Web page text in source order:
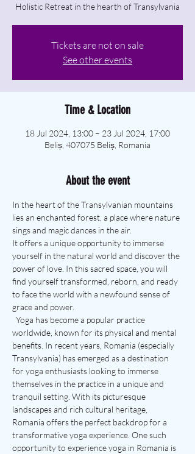
Holistic Retreat in the hearth of Transylvania
Tickets are not on sale
See other events
Time & Location
18 Jul 2024, 13:00 – 23 Jul 2024, 17:00
Beliș, 407075 Beliș, Romania
About the event
In the heart of the Transylvanian mountains
lies an enchanted forest, a place where nature
sings and magic dances in the air.
It offers a unique opportunity to immerse
yourself in the natural world and discover the
power of love. In this sacred space, you will
find yourself transformed, reborn, and ready
to face the world with a newfound sense of
grace and power.
Yoga has become a popular practice
worldwide, known for its physical and mental
benefits. In recent years, Romania (especially
Transylvania) has emerged as a destination
for yoga enthusiasts looking to immerse
themselves in the practice in a unique and
tranquil setting. With its picturesque
landscapes and rich cultural heritage,
Romania offers the perfect backdrop for a
transformative yoga experience. One such
opportunity to experience yoga in Romania is